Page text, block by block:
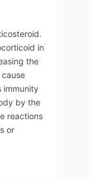
in
the
immunity
by the
reactions
or